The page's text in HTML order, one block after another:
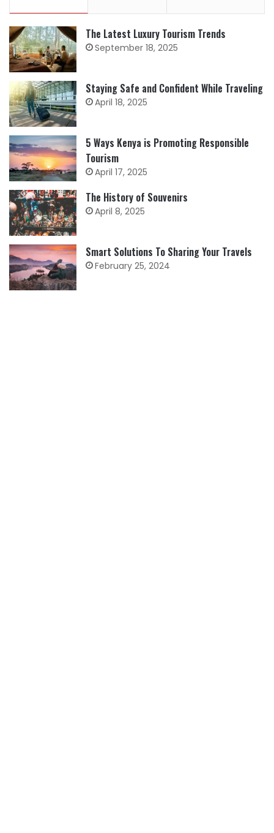
The Latest Luxury Tourism Trends
September 18, 2025
Staying Safe and Confident While Traveling
April 18, 2025
5 Ways Kenya is Promoting Responsible
Tourism
April 17, 2025
The History of Souvenirs
April 8, 2025
Smart Solutions To Sharing Your Travels
February 25, 2024